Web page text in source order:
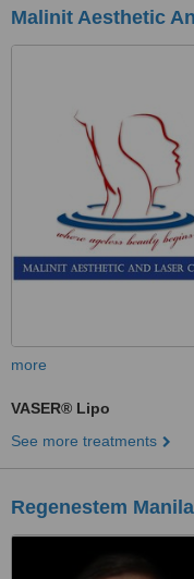
Malinit Aesthetic
more
VASER® Lipo
See more treatments
Regenestem Manila